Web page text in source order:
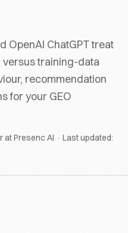
OpenAI ChatGPT treat
versus training-data
recommendation
for your GEO
Presenc AI · Last updated: